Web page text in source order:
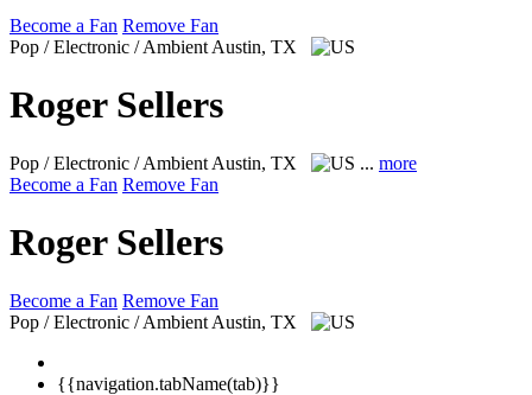
Become a Fan Remove Fan
Pop / Electronic / Ambient Austin, TX
Roger Sellers
Pop / Electronic / Ambient Austin, TX ... more
Become a Fan Remove Fan
Roger Sellers
Become a Fan Remove Fan
Pop / Electronic / Ambient Austin, TX
{{navigation.tabName(tab)}}